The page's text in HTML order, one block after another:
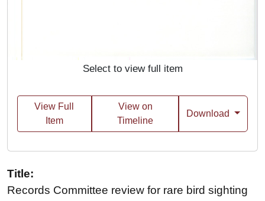
Select to view full item
View Full
Item
View on
Timeline
Download
Title:
Records Committee review for rare bird sighting